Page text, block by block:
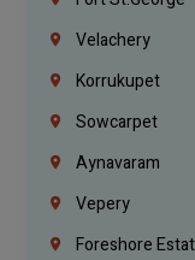
Velachery
Korrukupet
Sowcarpet
Aynavaram
Vepery
Foreshore